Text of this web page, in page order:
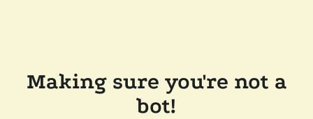
Making sure you're not a
bot!